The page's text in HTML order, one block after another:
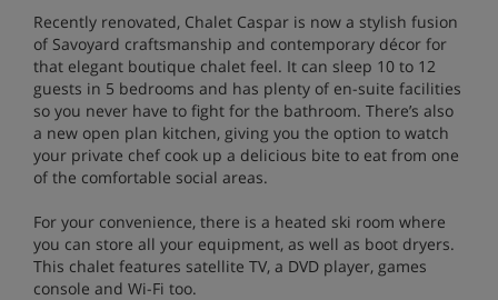
Recently renovated, Chalet Caspar is now a stylish fusion
of Savoyard craftsmanship and contemporary décor for
that elegant boutique chalet feel. It can sleep 10 to 12
guests in 5 bedrooms and has plenty of en-suite facilities
so you never have to fight for the bathroom. There’s also
a new open plan kitchen, giving you the option to watch
your private chef cook up a delicious bite to eat from one
of the comfortable social areas.
For your convenience, there is a heated ski room where
you can store all your equipment, as well as boot dryers.
This chalet features satellite TV, a DVD player, games
console and Wi-Fi too.